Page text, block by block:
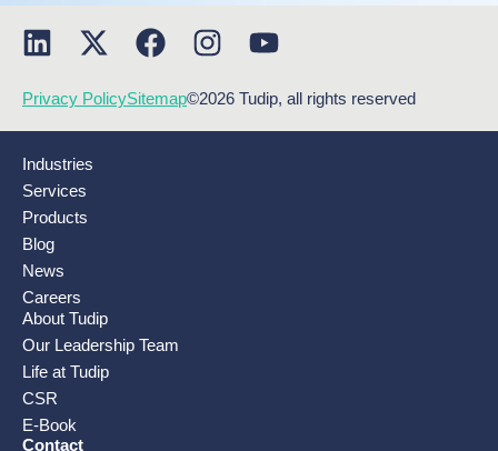
Privacy PolicySitemap©2026 Tudip, all rights reserved
Industries
Services
Products
Blog
News
Careers
About Tudip
Our Leadership Team
Life at Tudip
CSR
E-Book
Contact